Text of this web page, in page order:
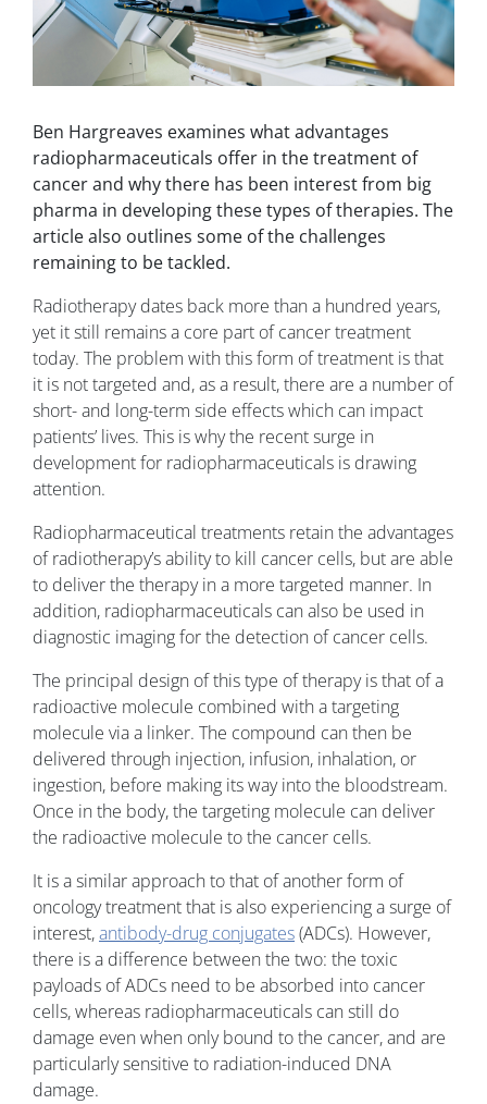
Ben Hargreaves examines what advantages
radiopharmaceuticals offer in the treatment of
cancer and why there has been interest from big
pharma in developing these types of therapies. The
article also outlines some of the challenges
remaining to be tackled.
Radiotherapy dates back more than a hundred years,
yet it still remains a core part of cancer treatment
today. The problem with this form of treatment is that
it is not targeted and, as a result, there are a number of
short- and long-term side effects which can impact
patients’ lives. This is why the recent surge in
development for radiopharmaceuticals is drawing
attention.
Radiopharmaceutical treatments retain the advantages
of radiotherapy’s ability to kill cancer cells, but are able
to deliver the therapy in a more targeted manner. In
addition, radiopharmaceuticals can also be used in
diagnostic imaging for the detection of cancer cells.
The principal design of this type of therapy is that of a
radioactive molecule combined with a targeting
molecule via a linker. The compound can then be
delivered through injection, infusion, inhalation, or
ingestion, before making its way into the bloodstream.
Once in the body, the targeting molecule can deliver
the radioactive molecule to the cancer cells.
It is a similar approach to that of another form of
oncology treatment that is also experiencing a surge of
interest,antibody-drug conjugates(ADCs). However,
there is a difference between the two: the toxic
payloads of ADCs need to be absorbed into cancer
cells, whereas radiopharmaceuticals can still do
damage even when only bound to the cancer, and are
particularly sensitive to radiation-induced DNA
damage.